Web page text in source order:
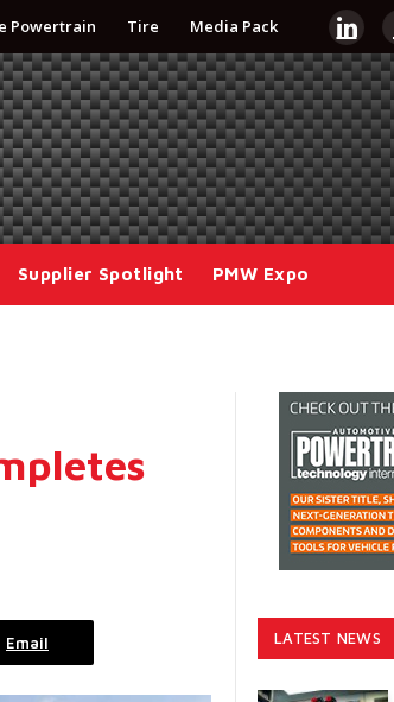
Powertrain Tire Media Pack
Supplier Spotlight PMW Expo
Email LATEST NEWS